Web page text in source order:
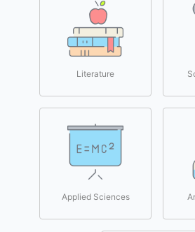
Literature
Applied Sciences